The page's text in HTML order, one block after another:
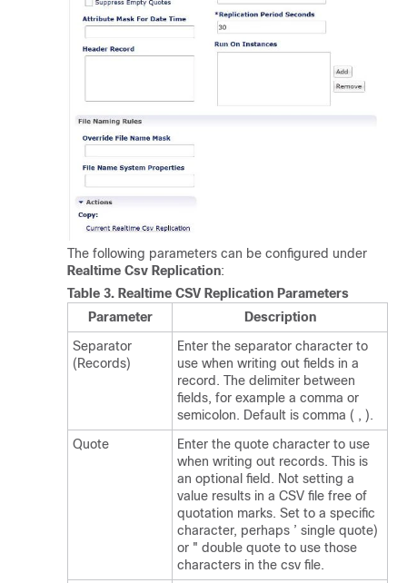
The following parameters can be configured under
Realtime Csv Replication:
Table 3. Realtime CSV Replication Parameters
Parameter
Description
Separator
(Records)
Enter the separator character to
use when writing out fields in a
record. The delimiter between
fields, for example a comma or
semicolon. Default is comma ( , ).
Quote
Enter the quote character to use
when writing out records. This is
an optional field. Not setting a
value results in a CSV file free of
quotation marks. Set to a specific
character, perhaps ’ single quote)
or " double quote to use those
characters in the csv file.